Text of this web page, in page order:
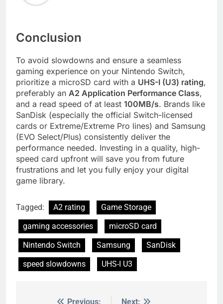
Conclusion
To avoid slowdowns and ensure a seamless
gaming experience on your Nintendo Switch,
prioritize a microSD card with a UHS-I (U3) rating,
preferably an A2 Application Performance Class,
and a read speed of at least 100MB/s. Brands like
SanDisk (especially the official Switch-licensed
cards or Extreme/Extreme Pro lines) and Samsung
(EVO Select/Plus) consistently deliver the
performance needed. Investing in a quality, high-
speed card upfront will save you from future
frustrations and let you fully enjoy your digital
game library.
Tagged: A2 rating
Game Storage
gaming accessories
microSD card
Nintendo Switch
Samsung
SanDisk
speed slowdowns
UHS-I U3
Previous: Next: